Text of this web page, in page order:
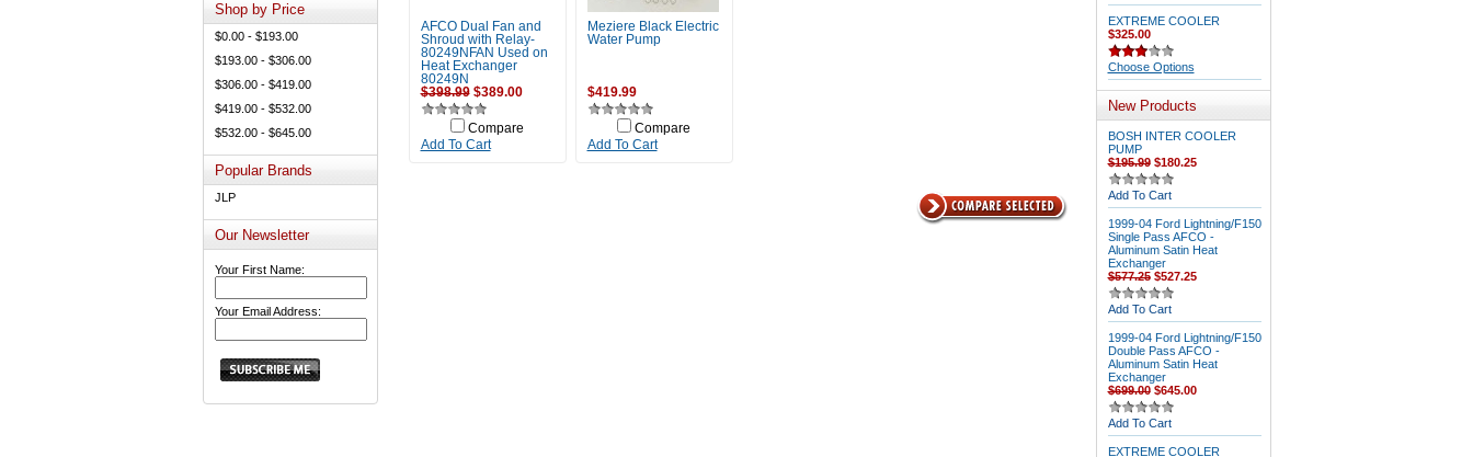
Shop by Price
$0.00 - $193.00
$193.00 - $306.00
$306.00 - $419.00
$419.00 - $532.00
$532.00 - $645.00
Popular Brands
JLP
Our Newsletter
Your First Name:
Your Email Address:
AFCO Dual Fan and
Shroud with Relay-
80249NFAN Used on
Heat Exchanger
80249N
$398.99$389.00
Compare
Add To Cart
Meziere Black Electric
Water Pump
$419.99
Compare
Add To Cart
EXTREME COOLER
$325.00
Choose Options
New Products
BOSH INTER COOLER
PUMP
$195.99$180.25
Add To Cart
1999-04 Ford Lightning/F150
Single Pass AFCO -
Aluminum Satin Heat
Exchanger
$577.25 $527.25
Add To Cart
1999-04 Ford Lightning/F150
Double Pass AFCO -
Aluminum Satin Heat
Exchanger
$699.00 $645.00
Add To Cart
EXTREME COOLER